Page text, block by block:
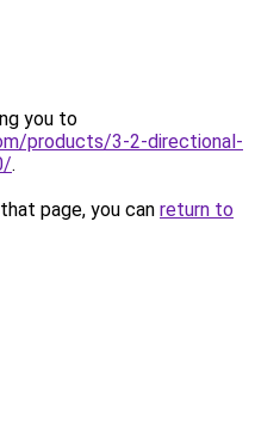
you to
products/3-2-directional-
.
page, you can return to